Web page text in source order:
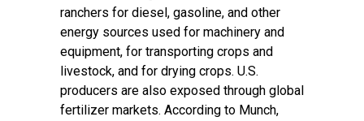
ranchers for diesel, gasoline, and other
energy sources used for machinery and
equipment, for transporting crops and
livestock, and for drying crops. U.S.
producers are also exposed through global
fertilizer markets. According to Munch,